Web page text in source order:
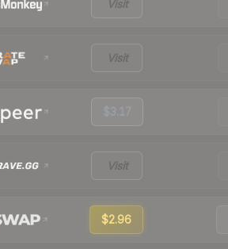
Visit
Visit
$3.17
Visit
$2.96